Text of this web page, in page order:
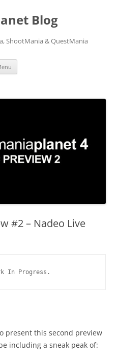
Blog
ShootMania & QuestMania
#2 – Nadeo Live
In Progress.
present this second preview
including a sneak peak of: